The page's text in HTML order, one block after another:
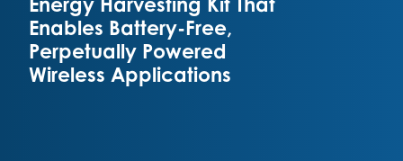
Enables Battery-Free,
Perpetually Powered
Wireless Applications